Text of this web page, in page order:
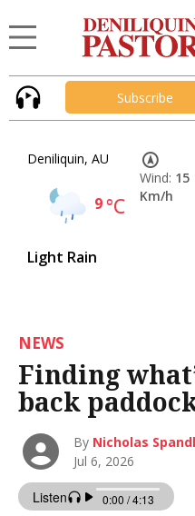
Subscribe
Deniliquin, AU
9°C
Light Rain
Wind: 15
Km/h
NEWS
Finding
back
By Nicholas
Jul 6, 2026